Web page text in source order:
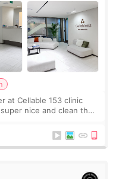
at Cellable 153 clinic